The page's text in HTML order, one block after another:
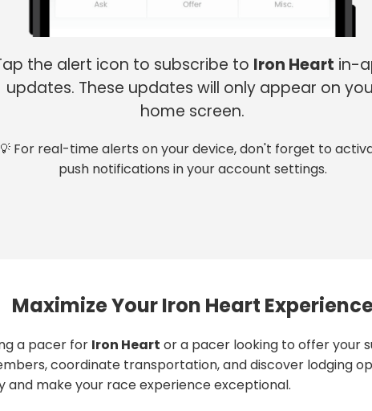
the alert icon to subscribe to Iron Heart in-
updates. These updates will only appear on
home screen.
For real-time alerts on your device, don't forget to
push notifications in your account settings.
Maximize Your Iron Heart
a pacer for Iron Heart or a pacer looking to offer your
coordinate transportation, and discover lodging
and make your race experience exceptional.